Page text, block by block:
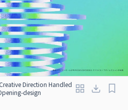
Direction Handled
design